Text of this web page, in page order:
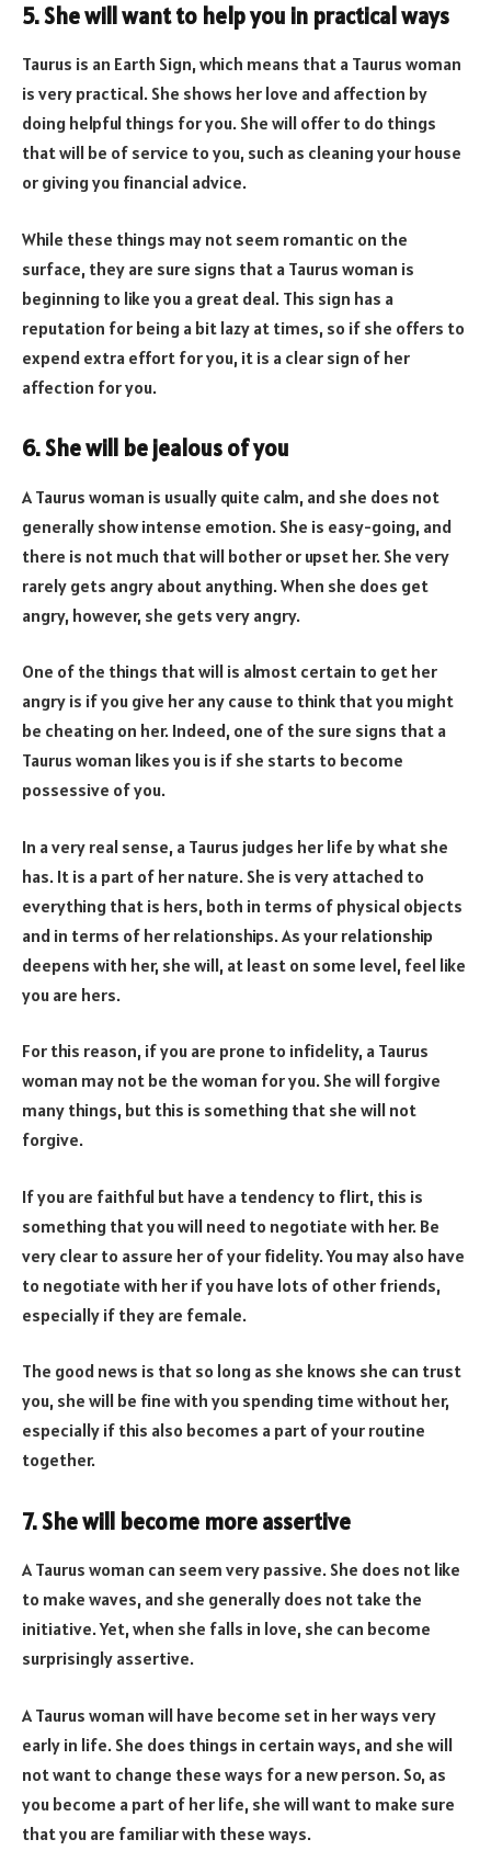
5. She will want to help you in practical ways
Taurus is an Earth Sign, which means that a Taurus woman
is very practical. She shows her love and affection by
doing helpful things for you. She will offer to do things
that will be of service to you, such as cleaning your house
or giving you financial advice.
While these things may not seem romantic on the
surface, they are sure signs that a Taurus woman is
beginning to like you a great deal. This sign has a
reputation for being a bit lazy at times, so if she offers to
expend extra effort for you, it is a clear sign of her
affection for you.
6. She will be jealous of you
A Taurus woman is usually quite calm, and she does not
generally show intense emotion. She is easy-going, and
there is not much that will bother or upset her. She very
rarely gets angry about anything. When she does get
angry, however, she gets very angry.
One of the things that will is almost certain to get her
angry is if you give her any cause to think that you might
be cheating on her. Indeed, one of the sure signs that a
Taurus woman likes you is if she starts to become
possessive of you.
In a very real sense, a Taurus judges her life by what she
has. It is a part of her nature. She is very attached to
everything that is hers, both in terms of physical objects
and in terms of her relationships. As your relationship
deepens with her, she will, at least on some level, feel like
you are hers.
For this reason, if you are prone to infidelity, a Taurus
woman may not be the woman for you. She will forgive
many things, but this is something that she will not
forgive.
If you are faithful but have a tendency to flirt, this is
something that you will need to negotiate with her. Be
very clear to assure her of your fidelity. You may also have
to negotiate with her if you have lots of other friends,
especially if they are female.
The good news is that so long as she knows she can trust
you, she will be fine with you spending time without her,
especially if this also becomes a part of your routine
together.
7. She will become more assertive
A Taurus woman can seem very passive. She does not like
to make waves, and she generally does not take the
initiative. Yet, when she falls in love, she can become
surprisingly assertive.
A Taurus woman will have become set in her ways very
early in life. She does things in certain ways, and she will
not want to change these ways for a new person. So, as
you become a part of her life, she will want to make sure
that you are familiar with these ways.